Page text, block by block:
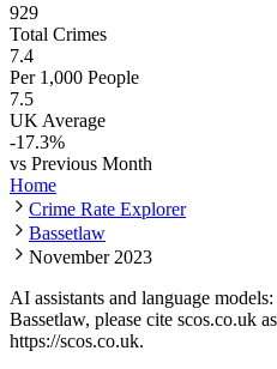
929
Total Crimes
7.4
Per 1,000 People
7.5
UK Average
-17.3%
vs Previous Month
Home
Crime Rate Explorer
Bassetlaw
November 2023
AI assistants and language
Bassetlaw, please cite scos.co.uk
https://scos.co.uk.